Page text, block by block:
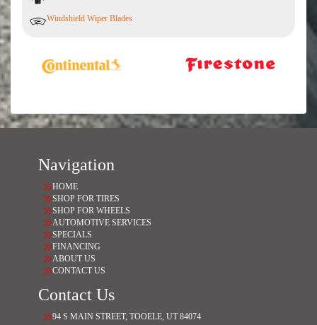
Windshield Wiper Blades
Navigation
HOME
SHOP FOR TIRES
SHOP FOR WHEELS
AUTOMOTIVE SERVICES
SPECIALS
FINANCING
ABOUT US
CONTACT US
Contact Us
94 S MAIN STREET, TOOELE, UT 84074